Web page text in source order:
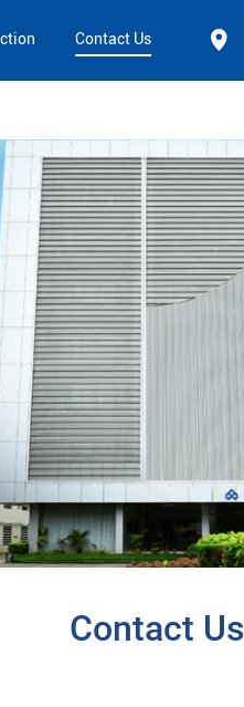
Contact Us
Contact Us